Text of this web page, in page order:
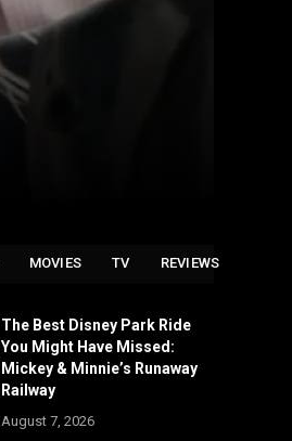
MOVIES TV REVIEWS
The Best Disney Park Ride
You Might Have Missed:
Mickey & Minnie’s Runaway
Railway
August 7, 2026